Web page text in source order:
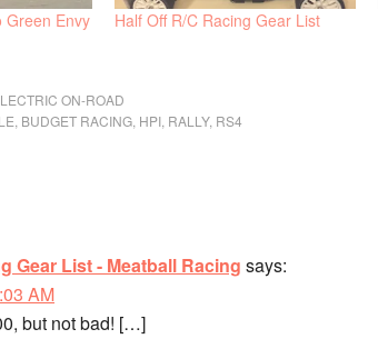
Green Envy
Half Off R/C Racing Gear List
ON-ROAD
BUDGET RACING HPI RALLY, RS4
Gear List - Meatball Racing says:
AM
but not bad! […]